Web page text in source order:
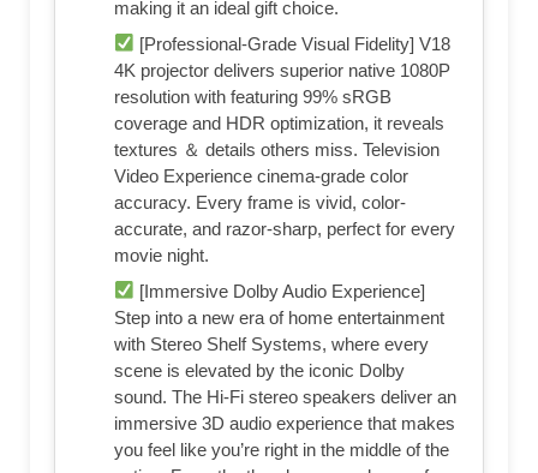
making it an ideal gift choice.
[Professional-Grade Visual Fidelity] V18
4K projector delivers superior native 1080P
resolution with featuring 99% sRGB
coverage and HDR optimization, it reveals
textures ＆ details others miss. Television
Video Experience cinema-grade color
accuracy. Every frame is vivid, color-
accurate, and razor-sharp, perfect for every
movie night.
[Immersive Dolby Audio Experience]
Step into a new era of home entertainment
with Stereo Shelf Systems, where every
scene is elevated by the iconic Dolby
sound. The Hi-Fi stereo speakers deliver an
immersive 3D audio experience that makes
you feel like you’re right in the middle of the